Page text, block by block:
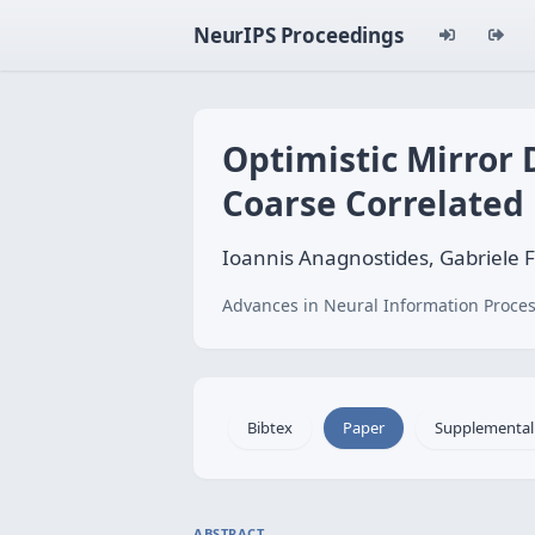
NeurIPS Proceedings
Optimistic Mirror
Coarse
Ioannis Anagnostides, Gabriele
Advances in Neural Information
Bibtex Paper Supplemental